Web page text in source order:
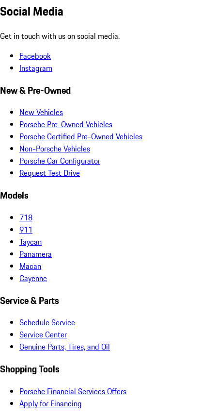
Social Media
Get in touch with us on social media.
Facebook
Instagram
New & Pre-Owned
New Vehicles
Porsche Pre-Owned Vehicles
Porsche Certified Pre-Owned Vehicles
Non-Porsche Vehicles
Porsche Car Configurator
Request Test Drive
Models
718
911
Taycan
Panamera
Macan
Cayenne
Service & Parts
Schedule Service
Service Center
Genuine Parts, Tires, and Oil
Shopping Tools
Porsche Financial Services Offers
Apply for Financing